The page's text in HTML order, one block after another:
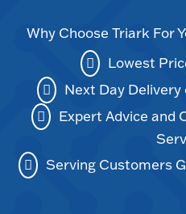
Why Choose Triark For
Lowest
Next Day
Expert Advice and
Serving Customers